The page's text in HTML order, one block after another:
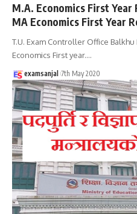
M.A. Economics First Year
MA Economics First Year
T.U. Exam Controller Office
Economics First year.…
examsanjal 7th May 2020